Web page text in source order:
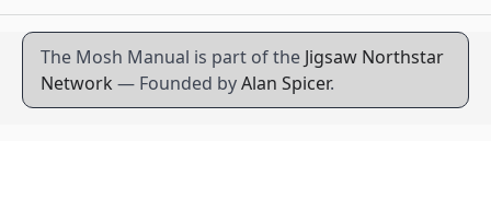
The Mosh Manual is part of the Jigsaw Northstar
Network — Founded byAlan Spicer.